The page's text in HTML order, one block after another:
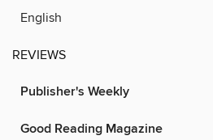
English
REVIEWS
Publisher's Weekly
Good Reading Magazine